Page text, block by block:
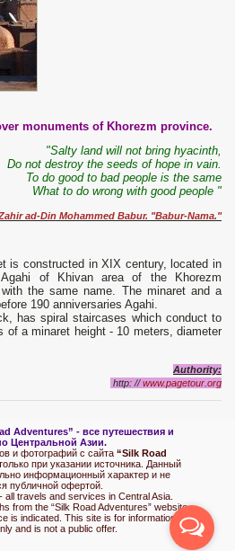
monuments of Khorezm province.
"Salty land will not bring hyacinth,
Do not destroy the seeds of hope in vain.
To do good to bad people is the same
What to do wrong with good people "
ad-Din Mohammed Babur. "Babur-Nama."
is constructed in XIX century, located in
of Khivan area of the Khorezm
the same name. The minaret and a
190 anniversaries Agahi.
has spiral staircases which conduct to
of a minaret height - 10 meters, diameter
Authority:
http: //www.pagetour.org
Adventures” - все путешествия и
Центральной Азии.
и фотографий с сайта “Silk Road
при указании источника. Данный
информационный характер и не
публичной офертой.
all travels and services in Central Asia.
from the “Silk Road Adventures” website
is indicated. This site is for informational
and is not a public offer.